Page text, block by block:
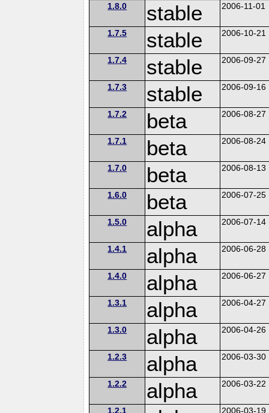
1.8.0 stable 2006-11-01
1.7.5 stable 2006-10-21
1.7.4 stable 2006-09-27
1.7.3 stable 2006-09-16
1.7.2 beta 2006-08-27
1.7.1 beta 2006-08-24
1.7.0 beta 2006-08-13
1.6.0 beta 2006-07-25
1.5.0 alpha 2006-07-14
1.4.1 alpha 2006-06-28
1.4.0 alpha 2006-06-27
1.3.1 alpha 2006-04-27
1.3.0 alpha 2006-04-26
1.2.3 alpha 2006-03-30
1.2.2 alpha 2006-03-22
1.2.1 2006-03-19